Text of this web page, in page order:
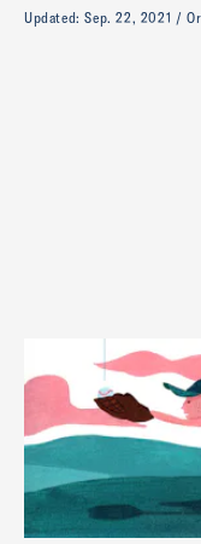
Updated:Sep. 22, 2021